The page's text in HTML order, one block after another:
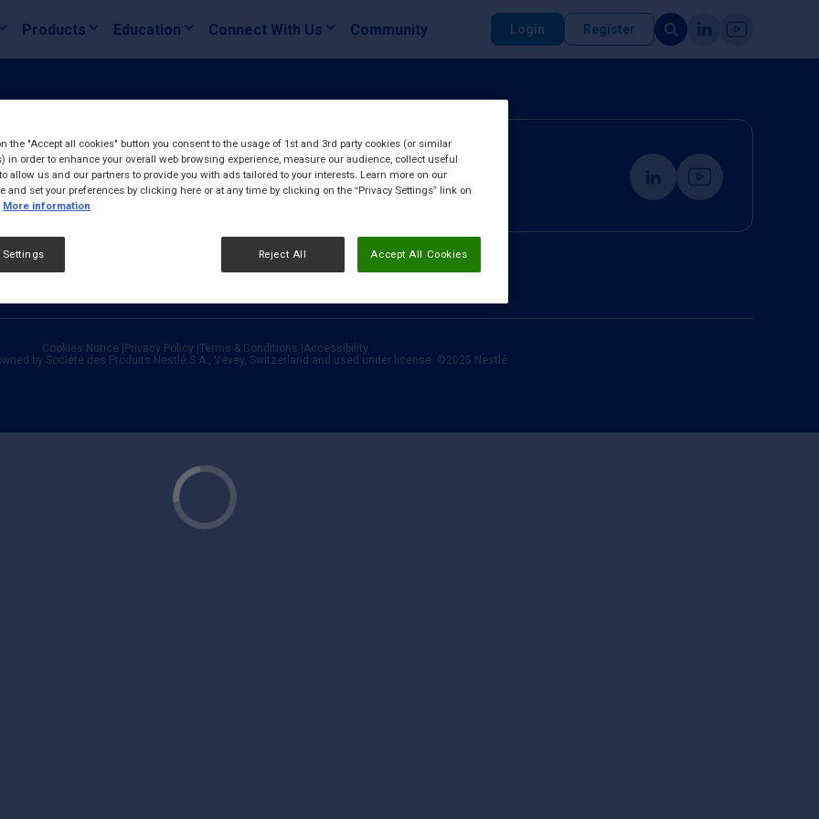
Products Education Connect With Us Community Login Register
Cookies Notice Privacy Policy Terms & Conditions Accessibility
by Société des Produits Nestlé S.A., Vevey, Switzerland and used under license. ©2025 Nestlé.
the "Accept all cookies" button you consent to the usage of 1st and 3rd party cookies (or similar
in order to enhance your overall web browsing experience, measure our audience, collect useful
allow us and our partners to provide you with ads tailored to your interests. Learn more on our
and set your preferences by clicking here or at any time by clicking on the “Privacy Settings” link on
More information
Reject All Accept All Cookies
Settings